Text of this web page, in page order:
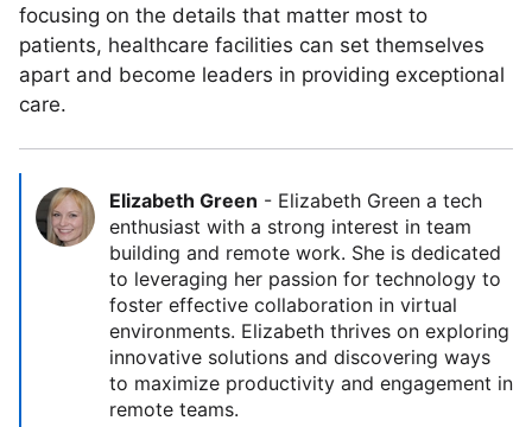
focusing on the details that matter most to
patients, healthcare facilities can set themselves
apart and become leaders in providing exceptional
care.
Elizabeth Green - Elizabeth Green a tech
enthusiast with a strong interest in team
building and remote work. She is dedicated
to leveraging her passion for technology to
foster effective collaboration in virtual
environments. Elizabeth thrives on exploring
innovative solutions and discovering ways
to maximize productivity and engagement in
remote teams.